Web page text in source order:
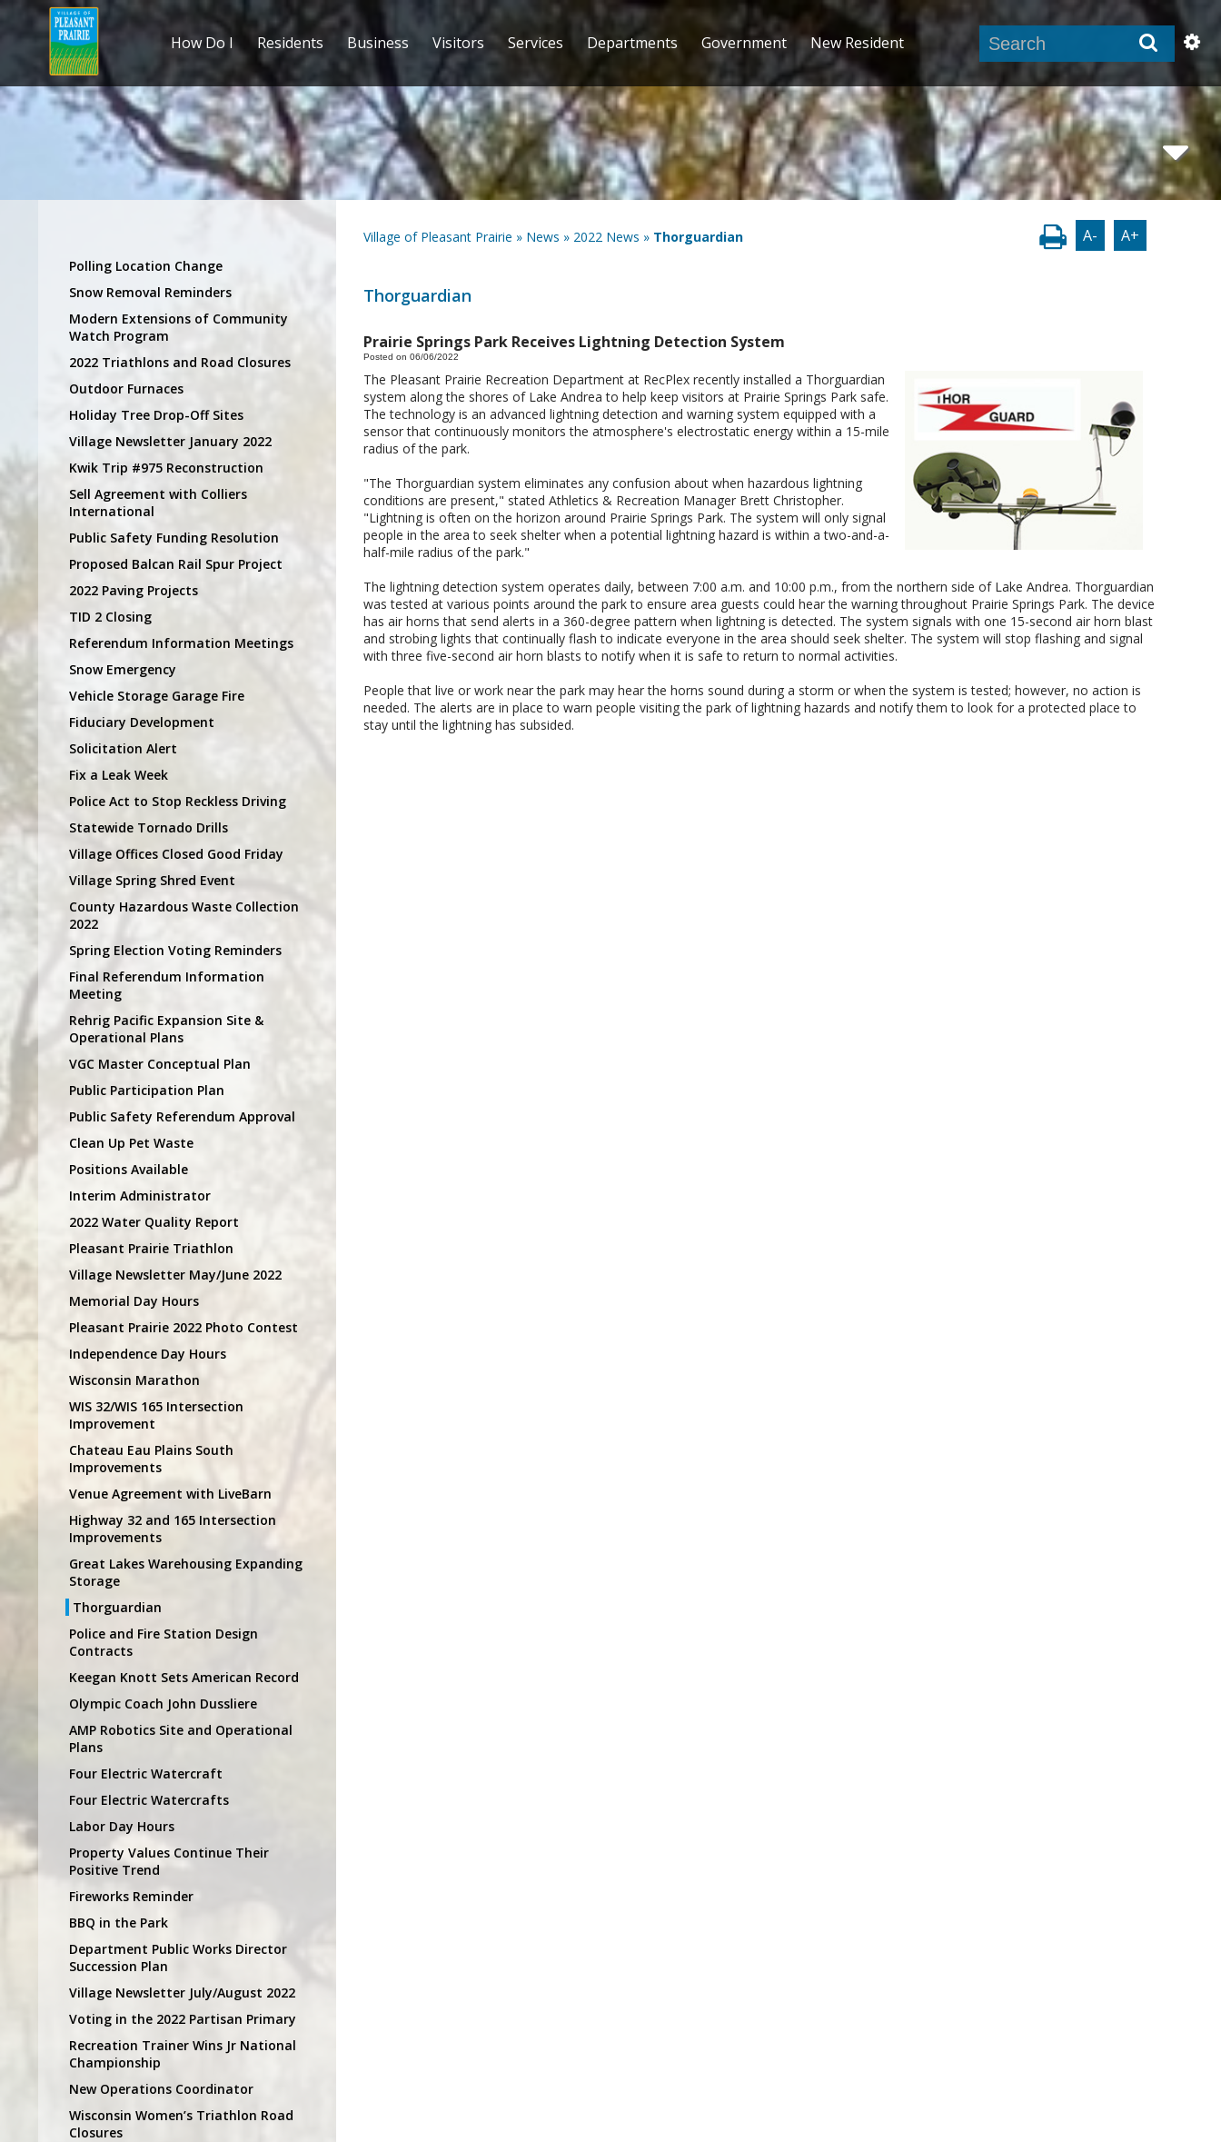
How Do I Residents Business Visitors Services Departments Government New Resident
Polling Location Change
Snow Removal Reminders
Modern Extensions of Community
Watch Program
2022 Triathlons and Road Closures
Outdoor Furnaces
Holiday Tree Drop-Off Sites
Village Newsletter January 2022
Kwik Trip #975 Reconstruction
Sell Agreement with Colliers
International
Public Safety Funding Resolution
Proposed Balcan Rail Spur Project
2022 Paving Projects
TID 2 Closing
Referendum Information Meetings
Snow Emergency
Vehicle Storage Garage Fire
Fiduciary Development
Solicitation Alert
Fix a Leak Week
Police Act to Stop Reckless Driving
Statewide Tornado Drills
Village Offices Closed Good Friday
Village Spring Shred Event
County Hazardous Waste Collection
2022
Spring Election Voting Reminders
Final Referendum Information
Meeting
Rehrig Pacific Expansion Site &
Operational Plans
VGC Master Conceptual Plan
Public Participation Plan
Public Safety Referendum Approval
Clean Up Pet Waste
Positions Available
Interim Administrator
2022 Water Quality Report
Pleasant Prairie Triathlon
Village Newsletter May/June 2022
Memorial Day Hours
Pleasant Prairie 2022 Photo Contest
Independence Day Hours
Wisconsin Marathon
WIS 32/WIS 165 Intersection
Improvement
Chateau Eau Plains South
Improvements
Venue Agreement with LiveBarn
Highway 32 and 165 Intersection
Improvements
Great Lakes Warehousing Expanding
Storage
Thorguardian
Police and Fire Station Design
Contracts
Keegan Knott Sets American Record
Olympic Coach John Dussliere
AMP Robotics Site and Operational
Plans
Four Electric Watercraft
Four Electric Watercrafts
Labor Day Hours
Property Values Continue Their
Positive Trend
Fireworks Reminder
BBQ in the Park
Department Public Works Director
Succession Plan
Village Newsletter July/August 2022
Voting in the 2022 Partisan Primary
Recreation Trainer Wins Jr National
Championship
New Operations Coordinator
Wisconsin Women’s Triathlon Road
Closures
Village of Pleasant Prairie » News » 2022 News » Thorguardian A- A+
Thorguardian
Prairie Springs Park Receives Lightning Detection System
Posted on 06/06/2022
The Pleasant Prairie Recreation Department at RecPlex recently installed a Thorguardian
system along the shores of Lake Andrea to help keep visitors at Prairie Springs Park safe.
The technology is an advanced lightning detection and warning system equipped with a
sensor that continuously monitors the atmosphere's electrostatic energy within a 15-mile
radius of the park.
"The Thorguardian system eliminates any confusion about when hazardous lightning
conditions are present," stated Athletics & Recreation Manager Brett Christopher.
"Lightning is often on the horizon around Prairie Springs Park. The system will only signal
people in the area to seek shelter when a potential lightning hazard is within a two-and-a-
half-mile radius of the park."
The lightning detection system operates daily, between 7:00 a.m. and 10:00 p.m., from the northern side of Lake Andrea. Thorguardian
was tested at various points around the park to ensure area guests could hear the warning throughout Prairie Springs Park. The device
has air horns that send alerts in a 360-degree pattern when lightning is detected. The system signals with one 15-second air horn blast
and strobing lights that continually flash to indicate everyone in the area should seek shelter. The system will stop flashing and signal
with three five-second air horn blasts to notify when it is safe to return to normal activities.
People that live or work near the park may hear the horns sound during a storm or when the system is tested; however, no action is
needed. The alerts are in place to warn people visiting the park of lightning hazards and notify them to look for a protected place to
stay until the lightning has subsided.